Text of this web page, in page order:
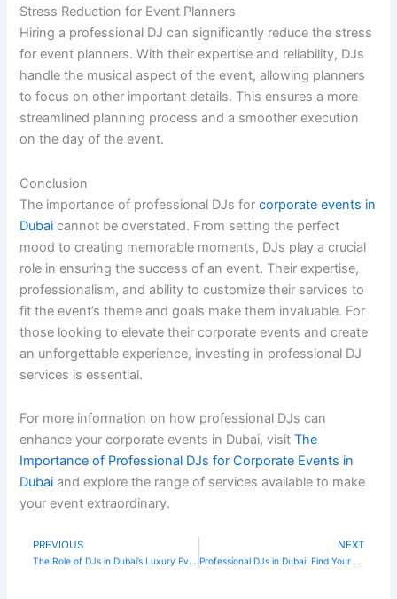
Stress Reduction for Event Planners
Hiring a professional DJ can significantly reduce the stress
for event planners. With their expertise and reliability, DJs
handle the musical aspect of the event, allowing planners
to focus on other important details. This ensures a more
streamlined planning process and a smoother execution
on the day of the event.
Conclusion
The importance of professional DJs forcorporate events in
Dubai cannot be overstated. From setting the perfect
mood to creating memorable moments, DJs play a crucial
role in ensuring the success of an event. Their expertise,
professionalism, and ability to customize their services to
fit the event’s theme and goals make them invaluable. For
those looking to elevate their corporate events and create
an unforgettable experience, investing in professional DJ
services is essential.
For more information on how professional DJs can
enhance your corporate events in Dubai, visitThe
Importance of Professional DJs for Corporate Events in
Dubai and explore the range of services available to make
your event extraordinary.
Prev
PREVIOUS
The Role of DJs in Dubai’s Luxury Event Scene
NEXT
Professional DJs in Dubai: Find Your Perfect Match